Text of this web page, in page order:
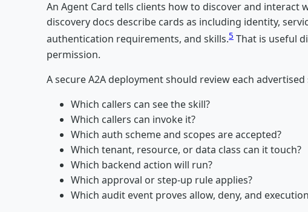
An Agent Card tells clients how to discover and interact
discovery docs describe cards as including identity,
authentication requirements, and skills.5 That is useful
permission.
A secure A2A deployment should review each
Which callers can see the skill?
Which callers can invoke it?
Which auth scheme and scopes are accepted?
Which tenant, resource, or data class can it touch?
Which backend action will run?
Which approval or step-up rule applies?
Which audit event proves allow, deny, and